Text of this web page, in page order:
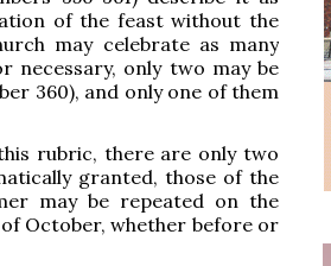
of the feast without the
may celebrate as many
necessary, only two may be
360), and only one of them
rubric, there are only two
granted, those of the
may be repeated on the
October, whether before or